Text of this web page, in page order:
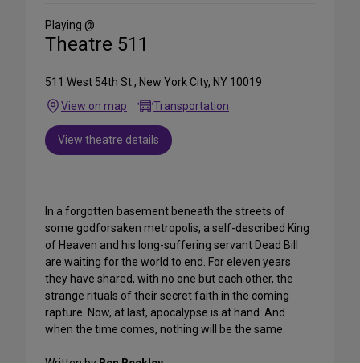
Media
Playing @
Theatre 511
511 West 54th St., New York City, NY 10019
View on map
Transportation
View theatre details
In a forgotten basement beneath the streets of
some godforsaken metropolis, a self-described King
of Heaven and his long-suffering servant Dead Bill
are waiting for the world to end. For eleven years
they have shared, with no one but each other, the
strange rituals of their secret faith in the coming
rapture. Now, at last, apocalypse is at hand. And
when the time comes, nothing will be the same.